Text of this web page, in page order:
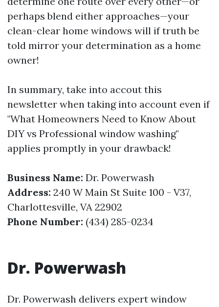
perhaps blend either approaches—your
clean-clear home windows will if truth be
told mirror your determination as a home
owner!
In summary, take into accout this
newsletter when taking into account even if
"What Homeowners Need to Know About
DIY vs Professional window washing"
applies promptly in your drawback!
Business Name: Dr. Powerwash
Address: 240 W Main St Suite 100 - V37,
Charlottesville, VA 22902
Phone Number: (434) 285-0234
Dr. Powerwash
Dr. Powerwash delivers expert window